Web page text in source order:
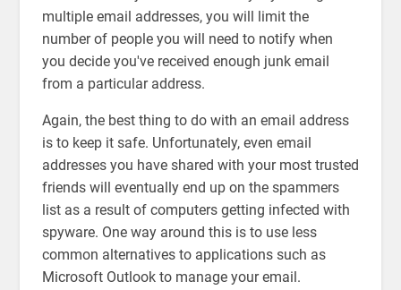
multiple email addresses, you will limit the
number of people you will need to notify when
you decide you've received enough junk email
from a particular address.
Again, the best thing to do with an email address
is to keep it safe. Unfortunately, even email
addresses you have shared with your most trusted
friends will eventually end up on the spammers
list as a result of computers getting infected with
spyware. One way around this is to use less
common alternatives to applications such as
Microsoft Outlook to manage your email.